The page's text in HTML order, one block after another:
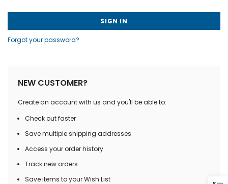
Forgot your password?
NEW CUSTOMER?
Create an account with us and you'll be able to:
Check out faster
Save multiple shipping addresses
Access your order history
Track new orders
Save items to your Wish List